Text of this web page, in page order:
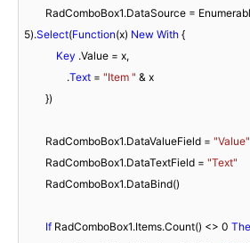
RadComboBox1.DataSource =
5).Select(Function(x) New With {
Key .Value = x,
                .
Text = "Item " & x
        RadComboBox1.DataValueField =
"Value"
        RadComboBox1.DataTextField =
"Text"
If RadComboBox1.Items.Count() <> 0